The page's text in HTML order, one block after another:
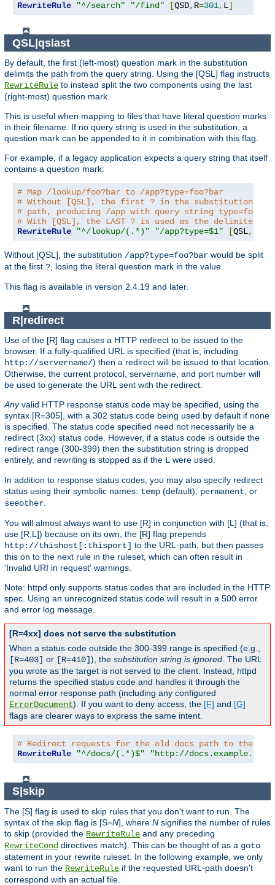
RewriteRule
"^/search" "/find" [QSD, R=301, L]
QSL|qslast
By default, the first (left-most) question mark in the substitution
delimits the path from the query string. Using the [QSL] flag instructs
RewriteRule to instead split the two components using the last
(right-most) question mark.
This is useful when mapping to files that have literal question marks
in their filename. If no query string is used in the substitution, a
question mark can be appended to it in combination with this flag.
For example, if a legacy application expects a query string that itself
contains a question mark:
# Map /lookup/foo?bar to /app?type=foo?bar
# Without [QSL], the first ? in the substitution
# path, producing /app with query string
# With [QSL], the LAST ? is used as the delimiter.
RewriteRule
"^/lookup/(.*)" "/app?type=$1" [QSL,
Without [QSL], the substitution /app?type=foo?bar would be split
at the first ?, losing the literal question mark in the value.
This flag is available in version 2.4.19 and later.
R|redirect
Use of the [R] flag causes a HTTP redirect to be issued to the
browser. If a fully-qualified URL is specified (that is, including
http://servername/) then a redirect will be issued to that location.
Otherwise, the current protocol, servername, and port number will
be used to generate the URL sent with the redirect.
Anyvalid HTTP response status code may be specified, using the
syntax [R=305], with a 302 status code being used by default if none
is specified. The status code specified need not necessarily be a
redirect (3xx) status code. However, if a status code is outside the
redirect range (300-399) then the substitution string is dropped
entirely, and rewriting is stopped as if the L were used.
In addition to response status codes, you may also specify redirect
status using their symbolic names: temp (default), permanent, or
seeother.
You will almost always want to use [R] in conjunction with [L] (that is,
use [R,L]) because on its own, the [R] flag prepends
http://thishost[:thisport] to the URL-path, but then passes
this on to the next rule in the ruleset, which can often result in
'Invalid URI in request' warnings.
Note: httpd only supports status codes that are included in the HTTP
spec. Using an unrecognized status code will result in a 500 error
and error log message.
[R=4xx] does not serve the substitution
When a status code outside the 300-399 range is specified (e.g.,
[R=403] or [R=410]), the substitution string is ignored. The URL
you wrote as the target is not served to the client. Instead, httpd
returns the specified status code and handles it through the
normal error response path (including any configured
ErrorDocument). If you want to deny access, the [F] and [G]
flags are clearer ways to express the same intent.
# Redirect requests for the old docs path to the
RewriteRule
"^/docs/(.*)$" "http://docs.example.com/
S|skip
The [S] flag is used to skip rules that you don't want to run. The
syntax of the skip flag is [S=N], where N signifies the number of rules
to skip (provided the RewriteRule and any preceding
RewriteCond directives match). This can be thought of as a goto
statement in your rewrite ruleset. In the following example, we only
want to run the RewriteRule if the requested URL-path doesn't
correspond with an actual file.